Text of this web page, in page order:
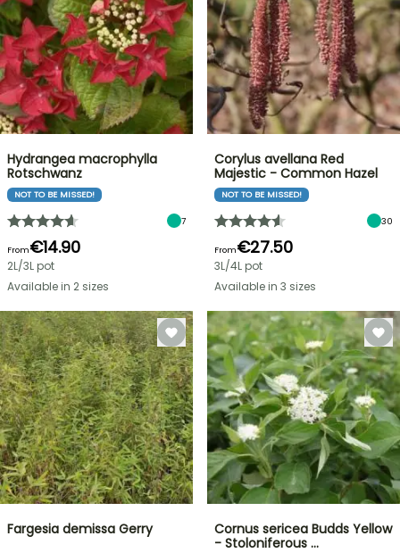
Hydrangea macrophylla
Rotschwanz
NOT TO BE MISSED!
7
From€14.90
2L/3L pot
Available in 2 sizes
Corylus avellana Red
Majestic - Common Hazel
NOT TO BE MISSED!
30
From€27.50
3L/4L pot
Available in 3 sizes
Fargesia demissa Gerry
Cornus sericea Budds Yellow
- Stoloniferous …